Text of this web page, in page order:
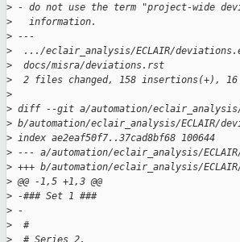
> - do not use the term "project-wide
>
   information.
> ---
>
.../eclair_analysis/ECLAIR/
>
docs/misra/deviations.rst
>
2 files changed, 158 insertions(+), 16
>
> diff --git a/automation/
> b/automation/eclair_analysis/ECLAIR/
> index ae2eaf50f7..37cad8bf68 100644
> --- a/automation/eclair_analysis/
> +++ b/automation/eclair_analysis/
> @@ -1,5 +1,3 @@
> -### Set 1 ###
> -
>
  #
>
  # Series 2.